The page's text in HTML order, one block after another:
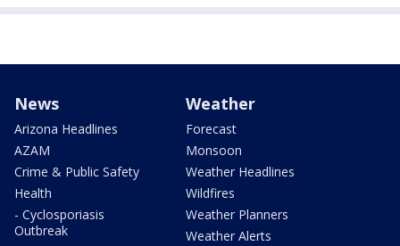
News
Arizona Headlines
AZAM
Crime & Public Safety
Health
- Cyclosporiasis
Outbreak
Weather
Forecast
Monsoon
Weather Headlines
Wildfires
Weather Planners
Weather Alerts